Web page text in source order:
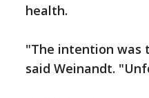
health.
"The intention was
said Weinandt.